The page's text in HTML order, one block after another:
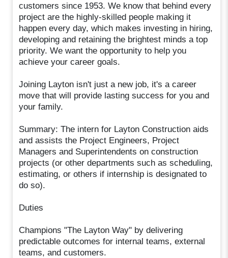
customers since 1953. We know that behind every
project are the highly-skilled people making it
happen every day, which makes investing in hiring,
developing and retaining the brightest minds a top
priority. We want the opportunity to help you
achieve your career goals.
Joining Layton isn't just a new job, it's a career
move that will provide lasting success for you and
your family.
Summary: The intern for Layton Construction aids
and assists the Project Engineers, Project
Managers and Superintendents on construction
projects (or other departments such as scheduling,
estimating, or others if internship is designated to
do so).
Duties
Champions "The Layton Way" by delivering
predictable outcomes for internal teams, external
teams, and customers.